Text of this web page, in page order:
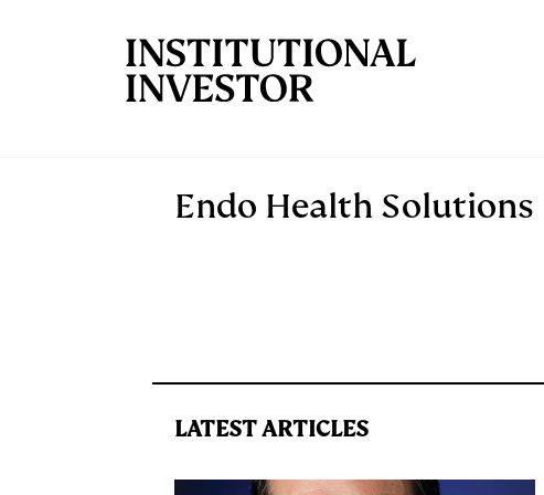
Endo Health Solutions
LATEST ARTICLES